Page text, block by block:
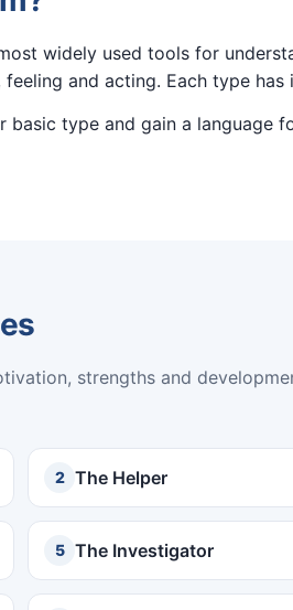
widely used tools for
and acting. Each type
basic type and gain a language
strengths and
2 The Helper
5 The Investigator